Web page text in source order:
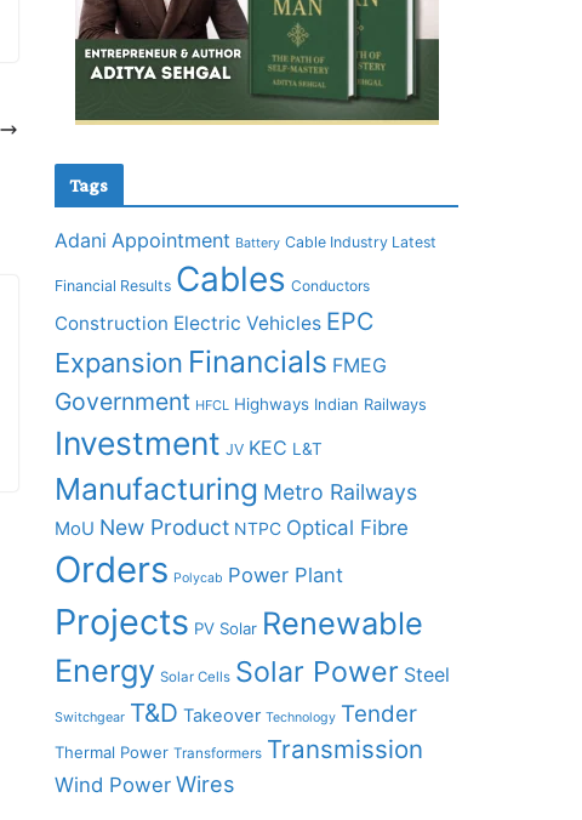
Tags
Adani Appointment Battery Cable Industry Latest
Financial Results Cables Conductors
Construction Electric Vehicles EPC
Expansion Financials FMEG
Government HFCL Highways Indian Railways
Investment JV KEC L&T
Manufacturing Metro Railways
MoU New Product NTPC Optical Fibre
Orders Polycab Power Plant
Projects PV Solar Renewable
Energy Solar Cells Solar Power Steel
Switchgear T&D Takeover Technology Tender
Thermal Power Transformers Transmission
Wind Power Wires